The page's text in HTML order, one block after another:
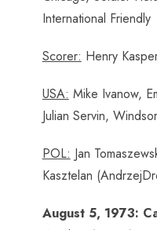
International Friendly
Scorer: Henry
USA: Mike Ivanow,
Julian Servin,
POL: Jan
Kasztelan
August 5, 1973: